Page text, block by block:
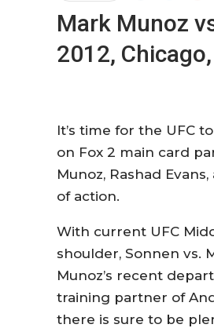
Mark Munoz
2012,
It’s time for the UFC
on Fox 2 main card
Munoz, Rashad
of action.
With current UFC
shoulder, Sonnen vs.
Munoz’s recent
training partner of
there is sure to be